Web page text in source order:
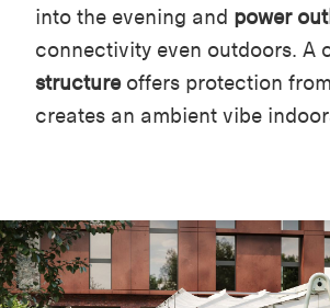
into the evening and power
connectivity even outdoors. A
structureoffers protection
creates an ambient vibe